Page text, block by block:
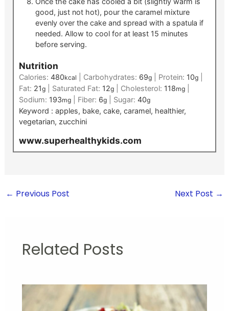
good, just not hot), pour the caramel mixture
evenly over the cake and spread with a spatula if
needed. Allow to cool for at least 15 minutes
before serving.
Nutrition
Calories: 480kcal Carbohydrates: 69g| Protein: 10g|
Fat: 21g| Saturated Fat: 12g| Cholesterol: 118mg|
Sodium: 193mg| Fiber: 6g| Sugar: 40g
Keyword : apples, bake, cake, caramel, healthier,
vegetarian, zucchini
www.superhealthykids.com
← Previous Post Next Post →
Related Posts